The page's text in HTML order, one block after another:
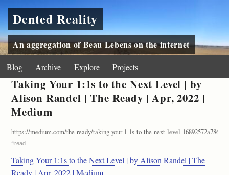
Dented Reality
An aggregation of Beau Lebens on the internet
Blog Archive Explore Projects
Taking Your 1:1s to the Next Level | by
Alison Randel | The Ready | Apr, 2022 |
Medium
https://medium.com/the-ready/taking-your-1-1s-to-the-next-level-16892572a786
#read
Taking Your 1:1s to the Next Level | by Alison Randel | The